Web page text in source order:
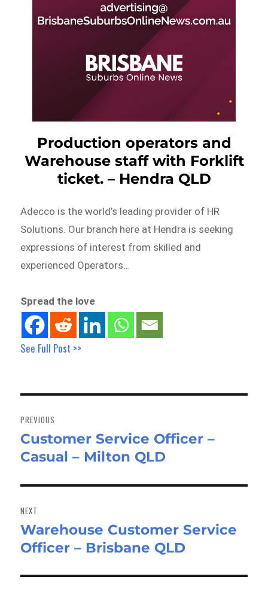
Production operators and
Warehouse staff with Forklift
ticket. – Hendra QLD
Adecco is the world’s leading provider of HR
Solutions. Our branch here at Hendra is seeking
expressions of interest from skilled and
experienced Operators…
Spread the love
See Full Post >>
navigation
PREVIOUS
Previous
post:
Customer Service Officer –
Casual – Milton QLD
NEXT
Next
post:
Warehouse Customer Service
Officer – Brisbane QLD